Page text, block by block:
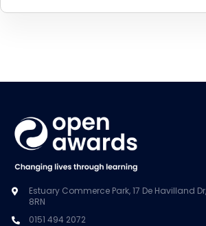
Estuary Commerce Park, 17 De Havilland
8RN
0151 494 2072